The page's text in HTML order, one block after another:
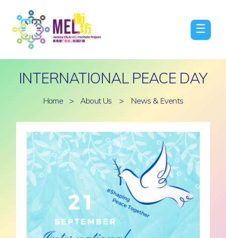
☰
INTERNATIONAL PEACE DAY
Home > About Us > News & Events